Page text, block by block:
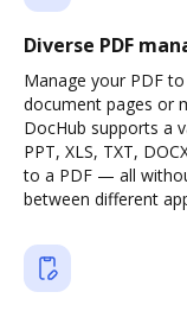
Diverse PDF
Manage your PDF
document pages or
DocHub supports a
PPT, XLS, TXT,
to a PDF — all
between different